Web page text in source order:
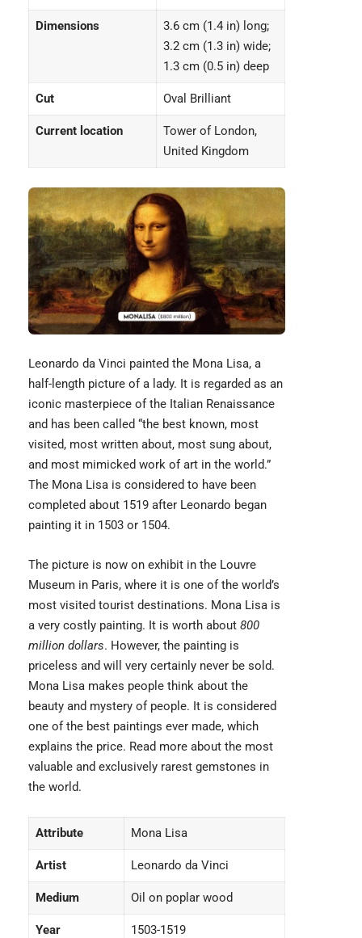
Dimensions
3.6 cm (1.4 in) long;
3.2 cm (1.3 in) wide;
1.3 cm (0.5 in) deep
Cut Oval Brilliant
Current location
Tower of London,
United Kingdom
Leonardo da Vinci painted the Mona Lisa, a
half-length picture of a lady. It is regarded as an
iconic masterpiece of the Italian Renaissance
and has been called “the best known, most
visited, most written about, most sung about,
and most mimicked work of art in the world.”
The Mona Lisa is considered to have been
completed about 1519 after Leonardo began
painting it in 1503 or 1504.
The picture is now on exhibit in the Louvre
Museum in Paris, where it is one of the world’s
most visited tourist destinations. Mona Lisa is
a very costly painting. It is worth about 800
million dollars. However, the painting is
priceless and will very certainly never be sold.
Mona Lisa makes people think about the
beauty and mystery of people. It is considered
one of the best paintings ever made, which
explains the price. Read more about the most
valuable and exclusively rarest gemstones in
the world.
Attribute Mona Lisa
Artist Leonardo da Vinci
Medium Oil on poplar wood
Year 1503-1519